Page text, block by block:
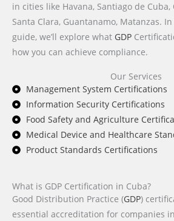
in cities like Havana, Santiago de Cuba,
Santa Clara, Guantanamo, Matanzas.
guide, we’ll explore what GDP
how you can achieve compliance.
Our Services
Management System Certifications
Information Security Certifications
Food Safety and Agriculture
Medical Device and Healthcare
Product Standards Certifications
What is GDP Certification in Cuba?
Good Distribution Practice (GDP)
essential accreditation for companies